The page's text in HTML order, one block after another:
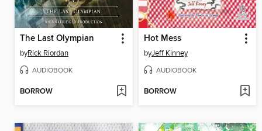
The Last Olympian
byRick Riordan
AUDIOBOOK
BORROW
Hot Mess
byJeff Kinney
AUDIOBOOK
BORROW